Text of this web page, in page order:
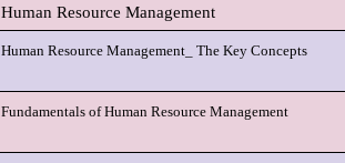
Human Resource Management
Human Resource Management_ The Key Concepts
Fundamentals of Human Resource Management